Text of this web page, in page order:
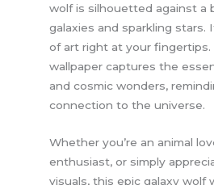
wolf is silhouetted against a
galaxies and sparkling stars.
of art right at your
wallpaper captures the
and cosmic wonders,
connection to the universe.
Whether you’re an animal
enthusiast, or simply
visuals, this epic galaxy wolf